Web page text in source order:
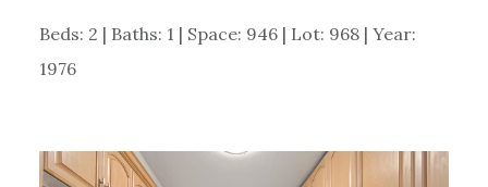
Beds: 2 | Baths: 1 | Space: 946 | Lot: 968 | Year:
1976